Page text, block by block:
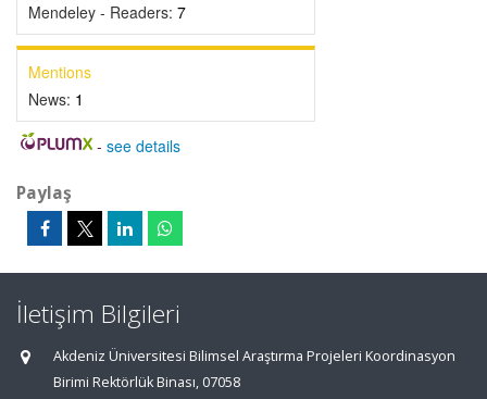
Mendeley - Readers: 7
Mentions
News: 1
- see details
Paylaş
İletişim Bilgileri
Akdeniz Üniversitesi Bilimsel Araştırma Projeleri Koordinasyon
Birimi Rektörlük Binası, 07058